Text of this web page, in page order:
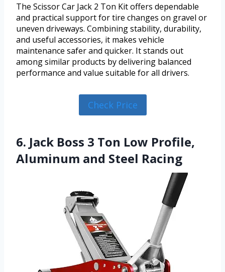
The Scissor Car Jack 2 Ton Kit offers dependable
and practical support for tire changes on gravel or
uneven driveways. Combining stability, durability,
and useful accessories, it makes vehicle
maintenance safer and quicker. It stands out
among similar products by delivering balanced
performance and value suitable for all drivers.
Check Price
6. Jack Boss 3 Ton Low Profile,
Aluminum and Steel Racing